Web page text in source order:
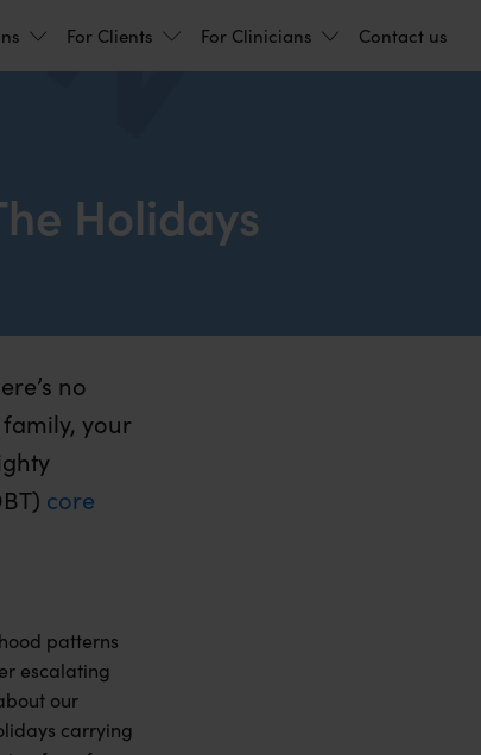
For Clients For Clinicians Contact us
Holidays
no
your
core
patterns
escalating
our
carrying